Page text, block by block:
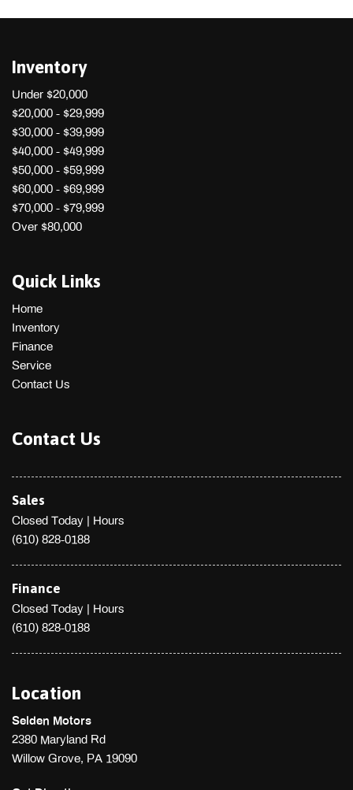
Inventory
Under $20,000
$20,000 - $29,999
$30,000 - $39,999
$40,000 - $49,999
$50,000 - $59,999
$60,000 - $69,999
$70,000 - $79,999
Over $80,000
Quick Links
Home
Inventory
Finance
Service
Contact Us
Contact Us
Sales
Closed Today | Hours
(610) 828-0188
Finance
Closed Today | Hours
(610) 828-0188
Location
Selden Motors
2380 Maryland Rd
Willow Grove, PA 19090